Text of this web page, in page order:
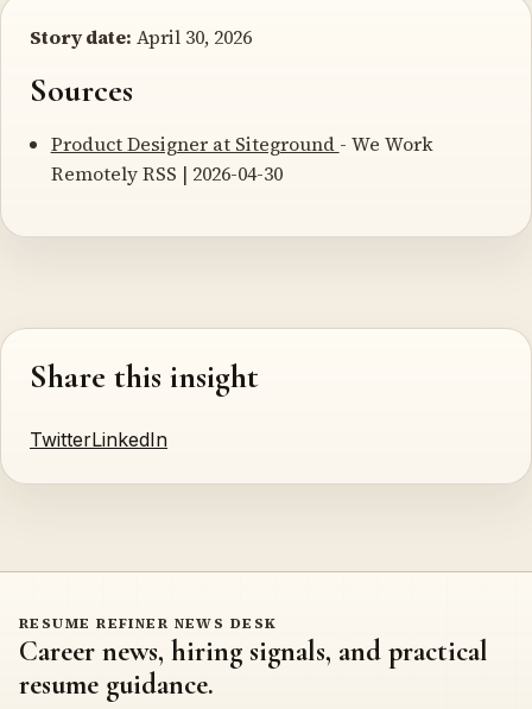
Story date: April 30, 2026
Sources
Product Designer at Siteground - We Work
Remotely RSS | 2026-04-30
Share this insight
TwitterLinkedIn
RESUME REFINER NEWS DESK
Career news, hiring signals, and practical
resume guidance.